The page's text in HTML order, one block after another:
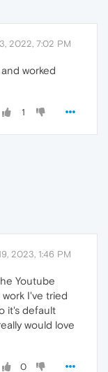
2022, 7:02 PM
worked
1
2023, 1:46 PM
Youtube
I've tried
it's default
would love
0